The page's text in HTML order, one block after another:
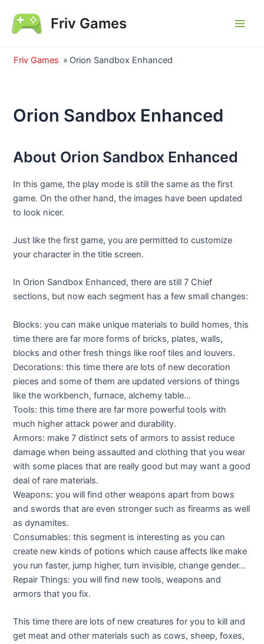
content
Friv Games
Friv Games » Orion Sandbox Enhanced
Orion Sandbox Enhanced
About Orion Sandbox Enhanced
In this game, the play mode is still the same as the first
game. On the other hand, the images have been updated
to look nicer.
Just like the first game, you are permitted to customize
your character in the title screen.
In Orion Sandbox Enhanced, there are still 7 Chief
sections, but now each segment has a few small changes:
Blocks: you can make unique materials to build homes, this
time there are far more forms of bricks, plates, walls,
blocks and other fresh things like roof tiles and louvers.
Decorations: this time there are lots of new decoration
pieces and some of them are updated versions of things
like the workbench, furnace, alchemy table…
Tools: this time there are far more powerful tools with
much higher attack power and durability.
Armors: make 7 distinct sets of armors to assist reduce
damage when being assaulted and clothing that you wear
with some places that are really good but may want a good
deal of rare materials.
Weapons: you will find other weapons apart from bows
and swords that are even stronger such as firearms as well
as dynamites.
Consumables: this segment is interesting as you can
create new kinds of potions which cause affects like make
you run faster, jump higher, turn invisible, change gender…
Repair Things: you will find new tools, weapons and
armors that you fix.
This time there are lots of new creatures for you to kill and
get meat and other materials such as cows, sheep, foxes,